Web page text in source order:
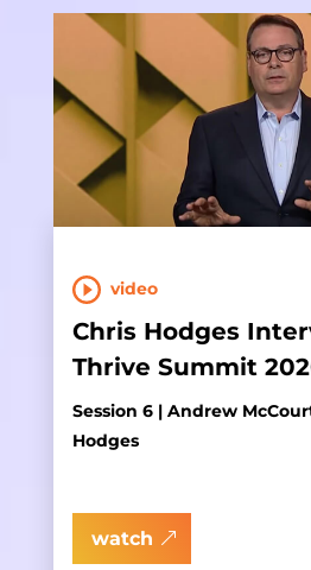
video
Chris Hodges
Thrive Summit
Session 6 | Andrew
Hodges
watch